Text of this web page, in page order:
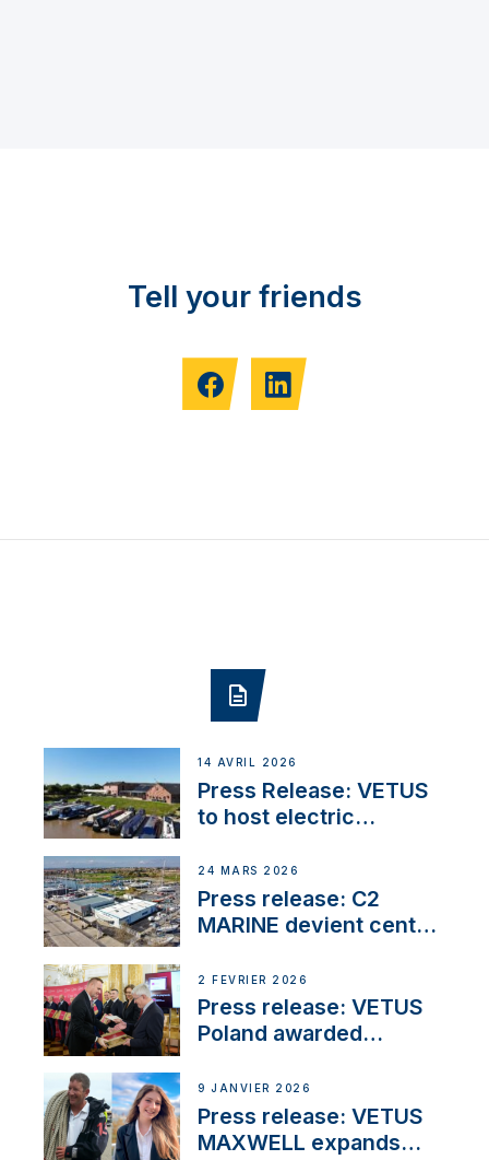
Tell your friends
14 AVRIL 2026
Press Release: VETUS
to host electric
day at the Aqueduct
Marina
24 MARS 2026
Press release: C2
MARINE devient centre
2 FÉVRIER 2026
Press release: VETUS
Poland awarded
Company Certification
with distinction
9 JANVIER 2026
Press release: VETUS
MAXWELL expands